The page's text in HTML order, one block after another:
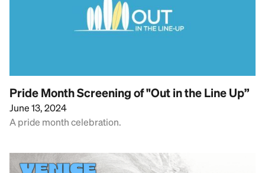
Pride Month Screening of "Out in the Line Up”
June 13, 2024
A pride month celebration.